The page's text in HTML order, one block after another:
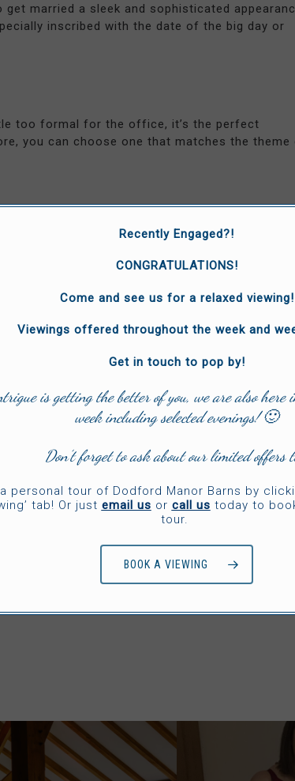
married a sleek and sophisticated
inscribed with the date of the big day or
too formal for the office, it’s the perfect
you can choose one that matches the theme
can add an extra touch of class to your outfit.
your navel but, primarily, they’re about
wedding accessory. They’re a rare
outfit to stand out, try them.
socks these days. You can get them
to inscribe them with the word “love” or
funny. You can also choose socks that
Recently Engaged?!
CONGRATULATIONS!
Come and see us for a relaxed viewing!
Viewings offered throughout the week and
Get in touch to pop by!
is getting the better of you, we are also here
week including selected evenings! 🙂
Don’t forget to ask about our limited offers
personal tour of Dodford Manor Barns by
tab! Or just email us or call us today to
tour.
BOOK A VIEWING